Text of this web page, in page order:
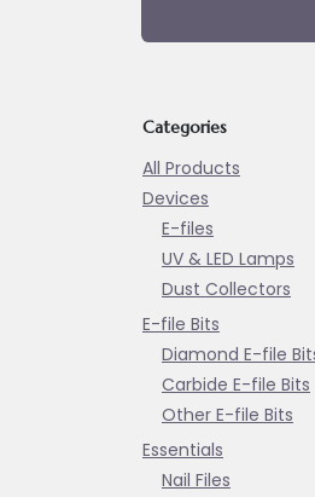
Categories
All Products
Devices
E-files
UV & LED Lamps
Dust Collectors
E-file Bits
Diamond E-file
Carbide E-file Bits
Other E-file Bits
Essentials
Nail Files